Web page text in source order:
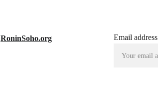
RoninSoho.org Email address